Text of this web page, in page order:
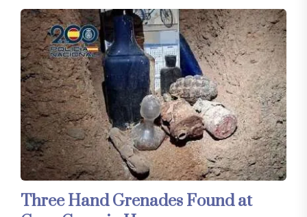
Three Hand Grenades Found at